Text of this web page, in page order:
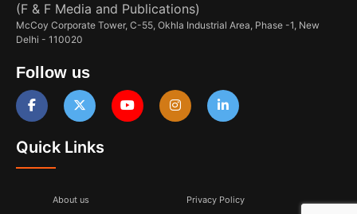
(F & F Media and Publications)
McCoy Corporate Tower, C-55, Okhla Industrial Area, Phase -1, New
Delhi - 110020
Follow us
Quick Links
About us Privacy Policy